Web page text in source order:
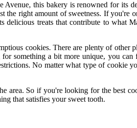
this bakery is renowned for its
the right amount of sweetness. If you're
treats that contribute to what
cookies. There are plenty of other
something a bit more unique, you can
No matter what type of cookie
area. So if you're looking for the best
that satisfies your sweet tooth.